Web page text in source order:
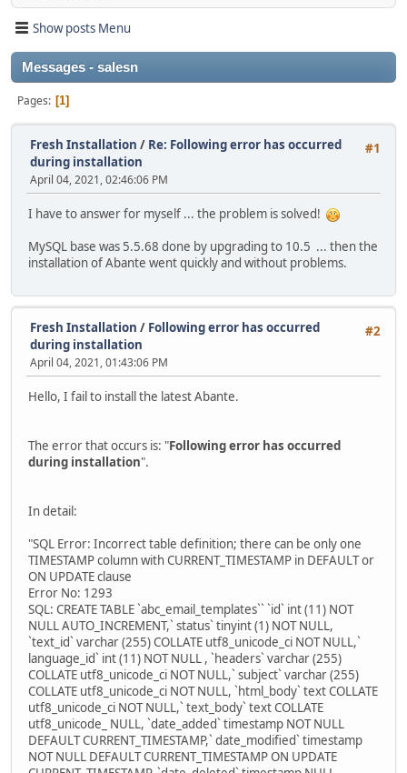
Show posts Menu
Messages - salesn
Pages 1
#1
Fresh Installation / Re: Following error has occurred
during installation
April 04, 2021, 02:46:06 PM
I have to answer for myself ... the problem is solved!
MySQL base was 5.5.68 done by upgrading to 10.5 ... then the
installation of Abante went quickly and without problems.
#2
Fresh Installation / Following error has occurred
during installation
April 04, 2021, 01:43:06 PM
Hello, I fail to install the latest Abante.
The error that occurs is: "Following error has occurred
during installation".
In detail:
"SQL Error: Incorrect table definition; there can be only one
TIMESTAMP column with CURRENT_TIMESTAMP in DEFAULT or
ON UPDATE clause
Error No: 1293
SQL: CREATE TABLE `abc_email_templates`` `id` int (11) NOT
NULL AUTO_INCREMENT,` status` tinyint (1) NOT NULL,
`text_id` varchar (255) COLLATE utf8_unicode_ci NOT NULL,`
language_id` int (11) NOT NULL , `headers` varchar (255)
COLLATE utf8_unicode_ci NOT NULL,` subject` varchar (255)
COLLATE utf8_unicode_ci NOT NULL, `html_body` text COLLATE
utf8_unicode_ci NOT NULL,` text_body` text COLLATE
utf8_unicode_ NULL, `date_added` timestamp NOT NULL
DEFAULT CURRENT_TIMESTAMP,` date_modified` timestamp
NOT NULL DEFAULT CURRENT_TIMESTAMP ON UPDATE